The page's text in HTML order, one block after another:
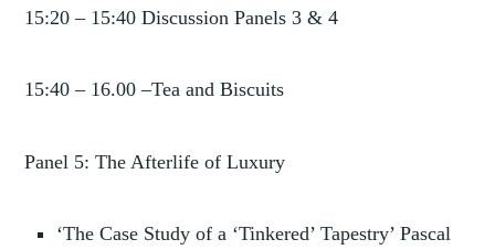
15:20 – 15:40 Discussion Panels 3 & 4
15:40 – 16.00 –Tea and Biscuits
Panel 5: The Afterlife of Luxury
‘The Case Study of a ‘Tinkered’ Tapestry’ Pascal